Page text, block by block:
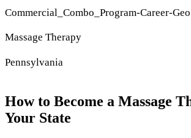
Commercial_Combo_Program-Career-Geo
Massage Therapy
Pennsylvania
How to Become a Massage
Your State